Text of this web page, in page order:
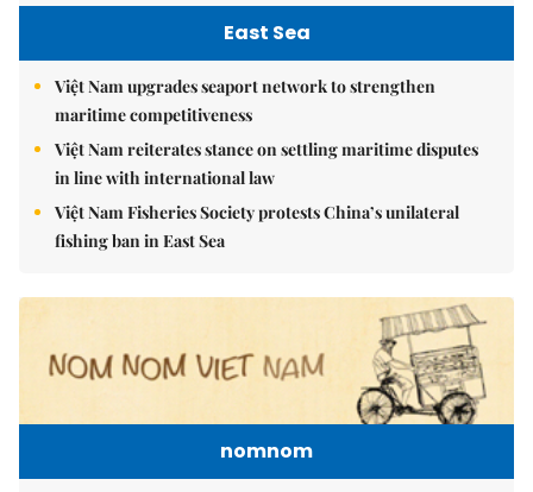
East Sea
Việt Nam upgrades seaport network to strengthen
maritime competitiveness
Việt Nam reiterates stance on settling maritime disputes
in line with international law
Việt Nam Fisheries Society protests China’s unilateral
fishing ban in East Sea
nomnom